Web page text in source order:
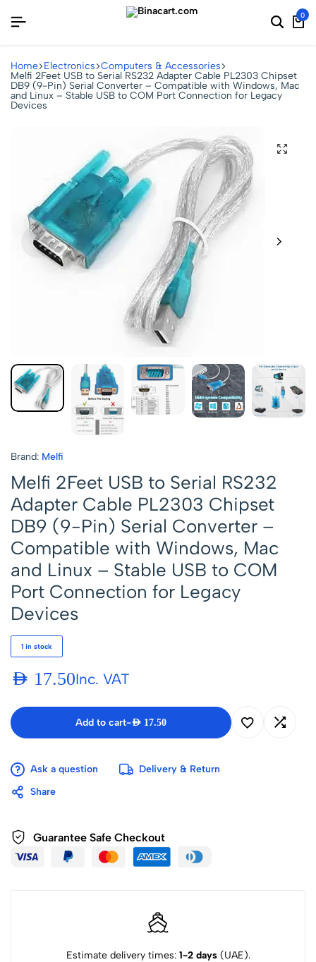
0
Home Electronics Computers & Accessories
Melfi 2Feet USB to Serial RS232 Adapter Cable PL2303 Chipset
DB9 (9-Pin) Serial Converter – Compatible with Windows, Mac
and Linux – Stable USB to COM Port Connection for Legacy
Devices
Brand: Melfi
Melfi 2Feet USB to Serial RS232
Adapter Cable PL2303 Chipset
DB9 (9-Pin) Serial Converter –
Compatible with Windows, Mac
and Linux – Stable USB to COM
Port Connection for Legacy
Devices
1 in stock
AED 17.50Inc. VAT
Add to cart-AED 17.50
Ask a question
Delivery & Return
Share
Guarantee Safe Checkout
Estimate delivery times: 1-2 days(UAE).